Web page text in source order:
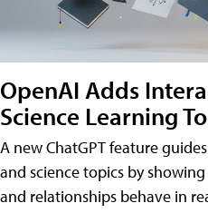
OpenAI Adds
Science Learning
A new ChatGPT feature
and science topics by
and relationships behave in